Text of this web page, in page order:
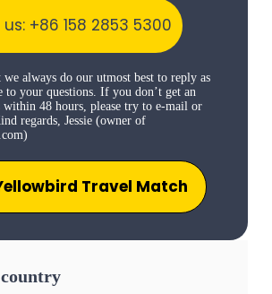
+86 158 2853 5300
we always do our utmost best to reply as
to your questions. If you don’t get an
within 48 hours, please try to e-mail or
regards, Jessie (owner of
Travel Match